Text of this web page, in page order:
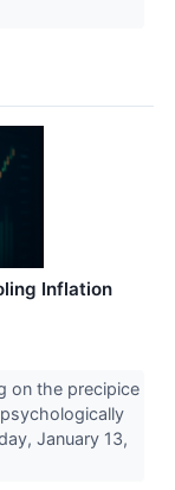
Inflation
on the precipice
January 13,